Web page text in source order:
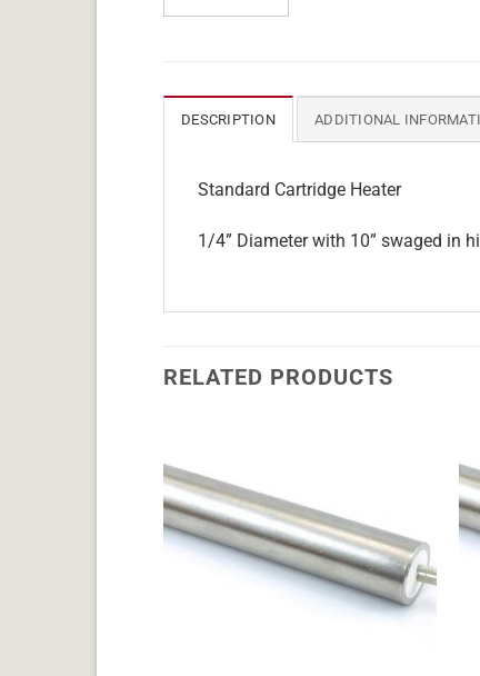
DESCRIPTION ADDITIONAL
Standard Cartridge Heater
1/4” Diameter with 10” swaged in
RELATED PRODUCTS